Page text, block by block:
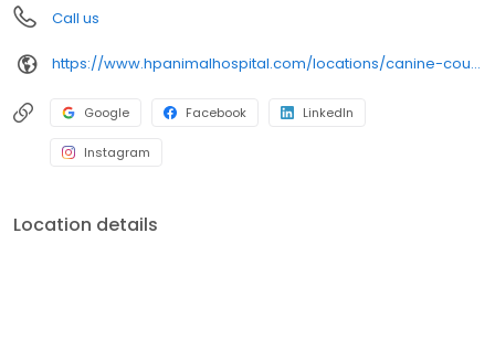
Call us
https://www.hpanimalhospital.com/locations/canine-country-club-wellness-center
Google Facebook LinkedIn
Instagram
Location details